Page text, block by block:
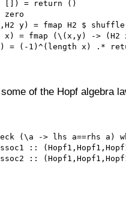
[]) = return ()
y) = fmap H2 $
x) = fmap (\(x,y) -> (H2
= (-1)^(length x) .*
of the Hopf algebra
(\a -> lhs a==rhs a)
::
::